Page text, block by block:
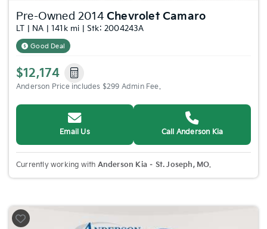
Pre-Owned 2014 Chevrolet Camaro
LT | NA | 141k mi | Stk: 2004243A
Good Deal
$12,174
Anderson Price includes $299 Admin Fee.
Email Us Call Anderson Kia
Currently working with Anderson Kia – St. Joseph, MO.